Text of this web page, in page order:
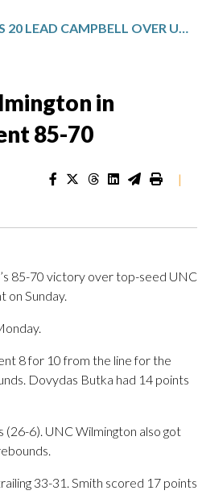
SMITH’S 20 LEAD CAMPBELL OVER UNC WILMINGTON IN COASTAL ATHLETIC ASSOCIATION TOURNAMENT 85-70
in
85-70
|
85-70 victory over top-seed UNC
on Sunday.
8 for 10 from the line for the
Dovydas Butka had 14 points
6). UNC Wilmington also got
33-31. Smith scored 17 points